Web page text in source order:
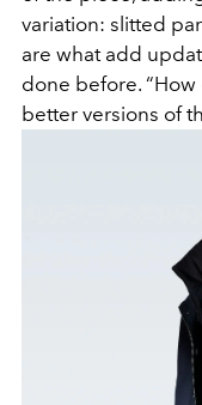
variation: slitted
are what add
done before.
better versions of